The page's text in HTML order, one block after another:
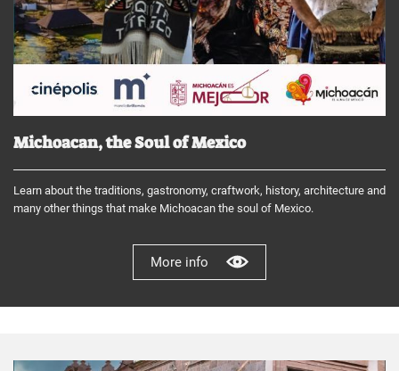
Michoacan, the Soul of Mexico
Learn about the traditions, gastronomy, craftwork, history, architecture and
many other things that make Michoacan the soul of Mexico.
More info